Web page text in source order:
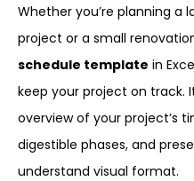
Whether you’re planning a
project or a small
schedule template in
keep your project on track.
overview of your project’s
digestible phases, and
understand visual format.